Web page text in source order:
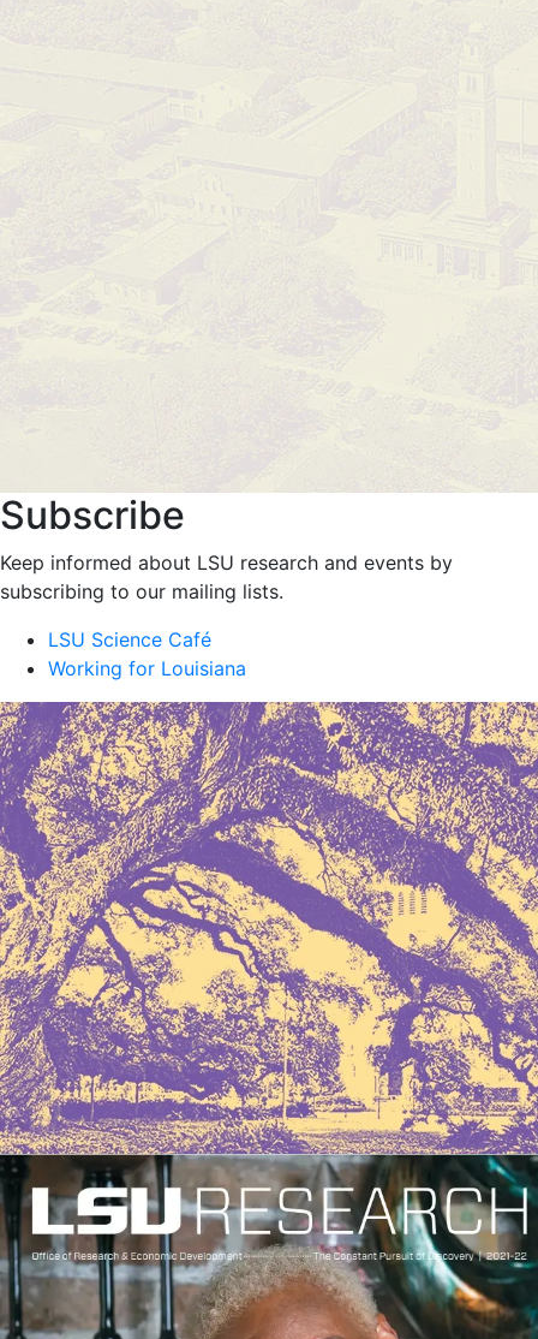
Subscribe
Keep informed about LSU research and events by
subscribing to our mailing lists.
LSU Science Café
Working for Louisiana